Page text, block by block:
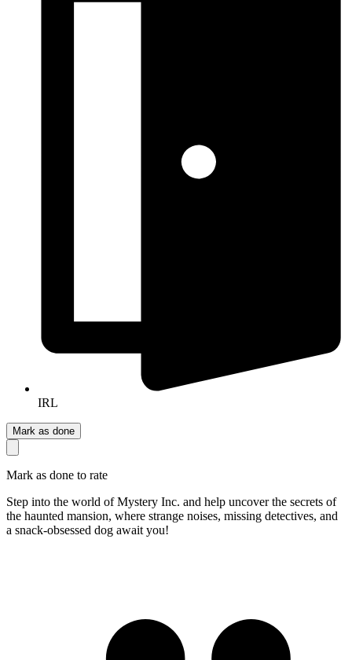
IRL
Mark as done
Mark as done to rate
Step into the world of Mystery Inc. and help uncover the secrets of
the haunted mansion, where strange noises, missing detectives, and
a snack-obsessed dog await you!